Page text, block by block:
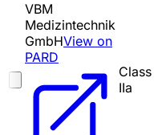
VBM
Medizintechnik
GmbHView on
PARD
Class
IIa